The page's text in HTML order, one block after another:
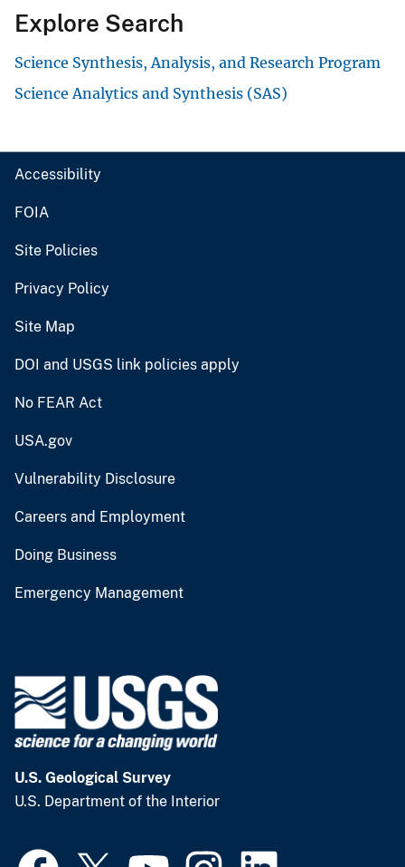
Explore Search
Science Synthesis, Analysis, and Research Program
Science Analytics and Synthesis (SAS)
Accessibility
FOIA
Site Policies
Privacy Policy
Site Map
DOI and USGS link policies apply
No FEAR Act
USA.gov
Vulnerability Disclosure
Careers and Employment
Doing Business
Emergency Management
U.S. Geological Survey
U.S. Department of the Interior